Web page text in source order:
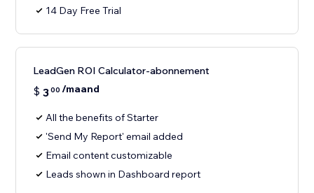
14 Day Free Trial
LeadGen ROI Calculator-abonnement
$ 300 /maand
All the benefits of Starter
'Send My Report' email added
Email content customizable
Leads shown in Dashboard report